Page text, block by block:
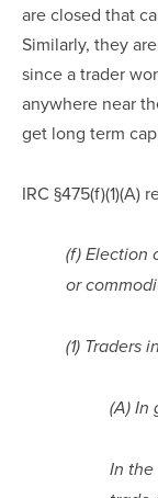
are closed that
Similarly, they
since a trader
anywhere near
get long term
IRC §475(f)(1)(A)
(f) Election
or
(1) Traders
(A) In
In the